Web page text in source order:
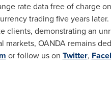
rate data free of charge
trading five years
clients, demonstrating an
OANDA remains
or follow us on Twitter,